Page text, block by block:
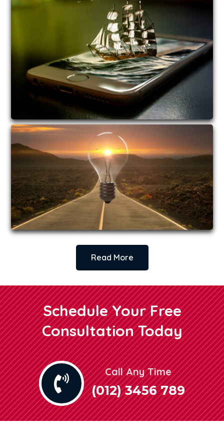
Read More
Schedule Your Free
Consultation Today

Call Any Time
(012) 3456 789